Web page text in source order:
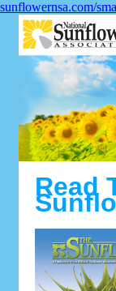
Read